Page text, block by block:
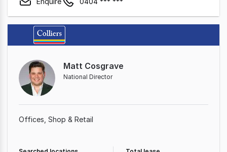
Matt Cosgrave
National Director
Offices Shop & Retail